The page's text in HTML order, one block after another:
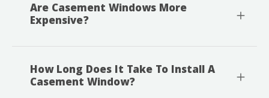
Are Casement Windows More
Expensive?
How Long Does It Take To Install A
Casement Window?